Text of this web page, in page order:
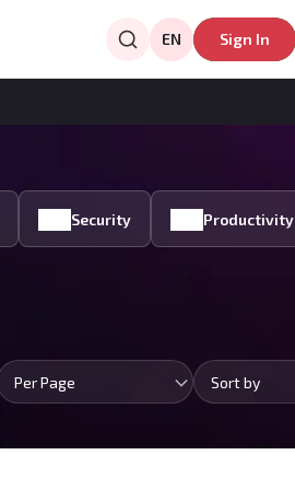
EN Sign In
Security Productivity
Per Page Sort by